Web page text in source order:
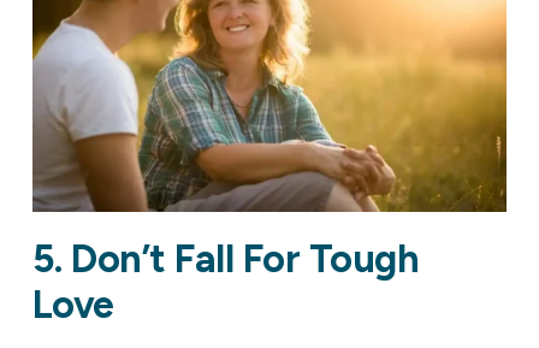
5. Don’t Fall For Tough
Love